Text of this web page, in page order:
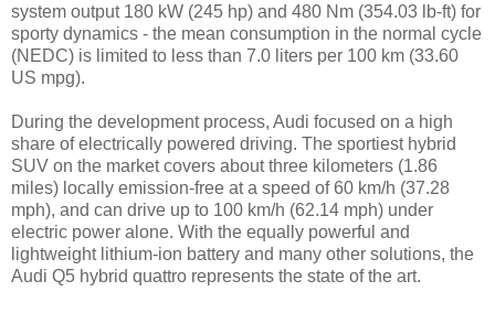
system output 180 kW (245 hp) and 480 Nm (354.03 lb-ft) for
sporty dynamics - the mean consumption in the normal cycle
(NEDC) is limited to less than 7.0 liters per 100 km (33.60
US mpg).
During the development process, Audi focused on a high
share of electrically powered driving. The sportiest hybrid
SUV on the market covers about three kilometers (1.86
miles) locally emission-free at a speed of 60 km/h (37.28
mph), and can drive up to 100 km/h (62.14 mph) under
electric power alone. With the equally powerful and
lightweight lithium-ion battery and many other solutions, the
Audi Q5 hybrid quattro represents the state of the art.